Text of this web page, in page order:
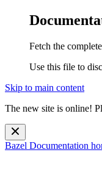
Fetch the
Use this file to
Skip to main content
The new site is online!
Bazel Documentation